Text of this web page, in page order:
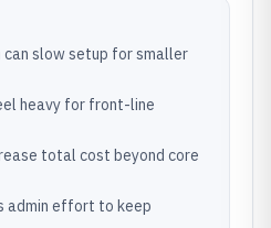
slow setup for smaller
heavy for front-line
total cost beyond core
admin effort to keep